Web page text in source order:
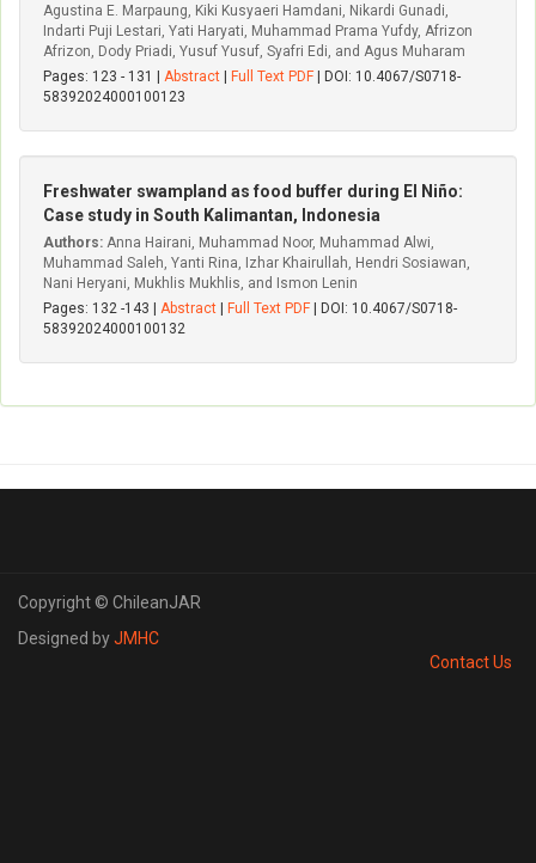
Agustina E. Marpaung, Kiki Kusyaeri Hamdani, Nikardi Gunadi,
Indarti Puji Lestari, Yati Haryati, Muhammad Prama Yufdy, Afrizon
Afrizon, Dody Priadi, Yusuf Yusuf, Syafri Edi, and Agus Muharam
Pages: 123 - 131 | Abstract Full Text PDF | DOI: 10.4067/S0718-
58392024000100123
Freshwater swampland as food buffer during El Niño:
Case study in South Kalimantan, Indonesia
Authors: Anna Hairani, Muhammad Noor, Muhammad Alwi,
Muhammad Saleh, Yanti Rina, Izhar Khairullah, Hendri Sosiawan,
Nani Heryani, Mukhlis Mukhlis, and Ismon Lenin
Pages: 132 -143 | Abstract Full Text PDF | DOI: 10.4067/S0718-
58392024000100132
Copyright © ChileanJAR
Designed byJMHC
Contact Us